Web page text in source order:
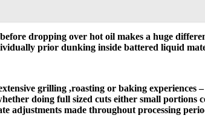
dropping over hot oil makes a huge
prior dunking inside battered liquid
grilling ,roasting or baking experiences
doing full sized cuts either small
adjustments made throughout processing